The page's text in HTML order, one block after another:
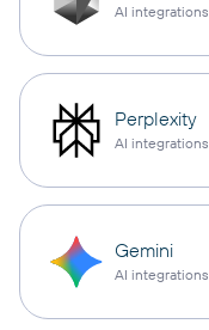
AI integrations
Perplexity
AI integrations
Gemini
AI integrations